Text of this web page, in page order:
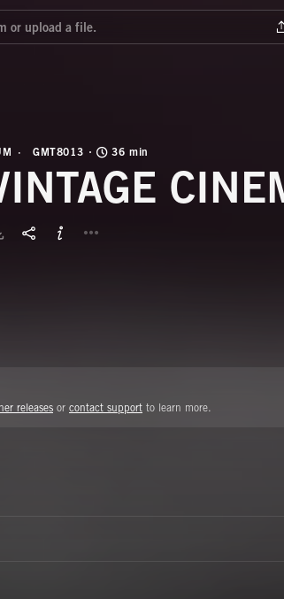
GMT8013 36 min
releases or contact support to learn more.